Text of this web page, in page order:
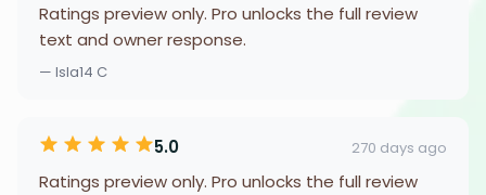
Ratings preview only. Pro unlocks the full review
text and owner response.
— Isla14 C
5.0 270 days ago
Ratings preview only. Pro unlocks the full review